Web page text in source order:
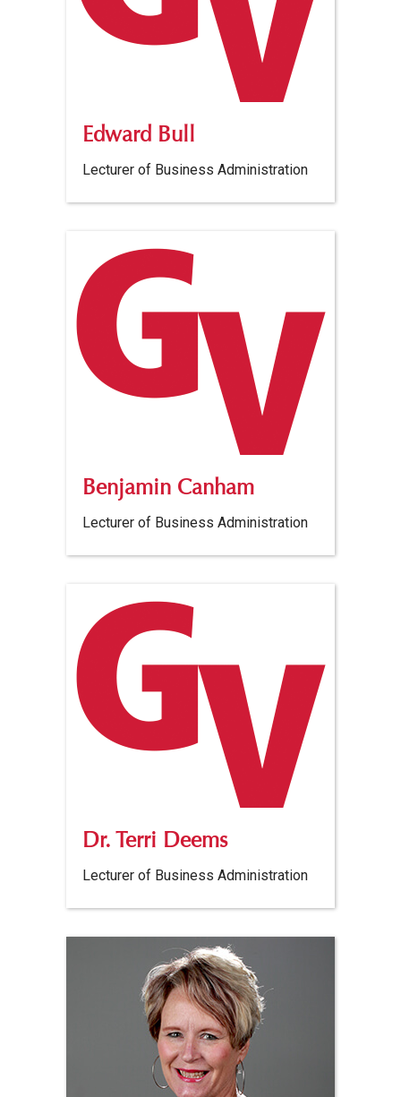
Edward Bull
Lecturer of Business Administration
Benjamin Canham
Lecturer of Business Administration
Dr. Terri Deems
Lecturer of Business Administration